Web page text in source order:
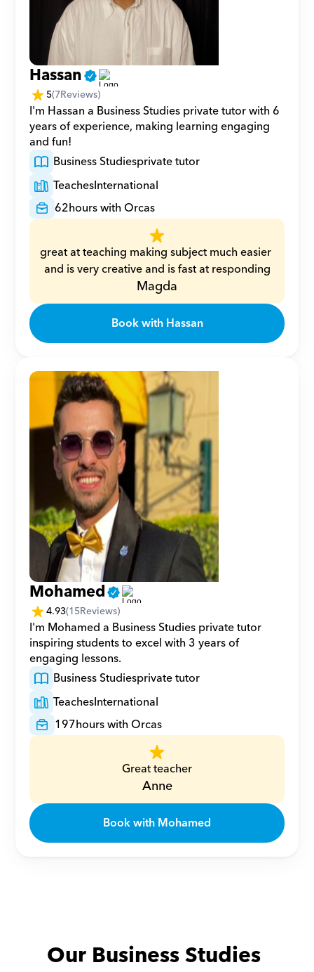
Hassan
5(7Reviews)
I'm Hassan a Business Studies private tutor with 6
years of experience, making learning engaging
and fun!
Business Studiesprivate tutor
TeachesInternational
62hours with Orcas
great at teaching making subject much easier
and is very creative and is fast at responding
Magda
Book with Hassan
Mohamed
4.93(15Reviews)
I'm Mohamed a Business Studies private tutor
inspiring students to excel with 3 years of
engaging lessons.
Business Studiesprivate tutor
TeachesInternational
197hours with Orcas
Great teacher
Anne
Book with Mohamed
Our Business Studies